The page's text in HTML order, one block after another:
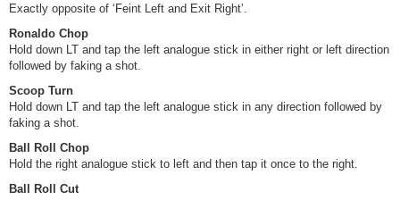
Exactly opposite of ‘Feint Left and Exit Right’.
Ronaldo Chop
Hold down LT and tap the left analogue stick in either right or left direction
followed by faking a shot.
Scoop Turn
Hold down LT and tap the left analogue stick in any direction followed by
faking a shot.
Ball Roll Chop
Hold the right analogue stick to left and then tap it once to the right.
Ball Roll Cut